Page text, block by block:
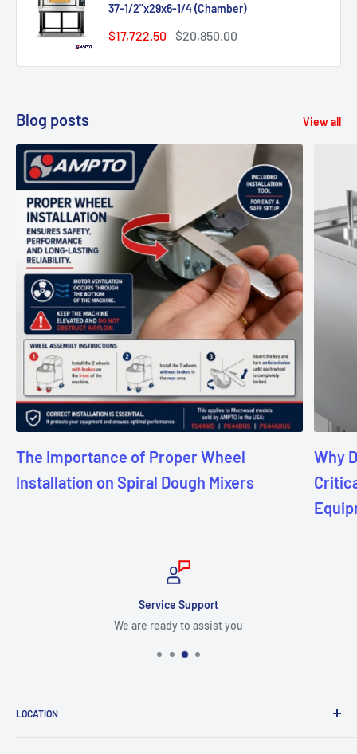
37-1/2"x29x6-1/4 (Chamber)
Sale
$17,722.50
Regular
$20,850.00
Blog posts View all
The Importance of Proper Wheel
Installation on Spiral Dough Mixers
Why
Service Support
We are ready to assist you
LOCATION